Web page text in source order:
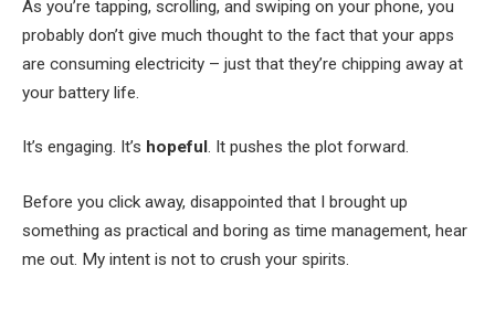
As you’re tapping, scrolling, and swiping on your phone, you
probably don’t give much thought to the fact that your apps
are consuming electricity – just that they’re chipping away at
your battery life.
It’s engaging. It’s hopeful. It pushes the plot forward.
Before you click away, disappointed that I brought up
something as practical and boring as time management, hear
me out. My intent is not to crush your spirits.